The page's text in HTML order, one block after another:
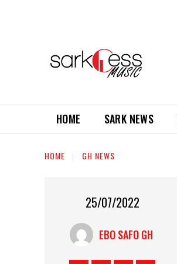
HOME SARK NEWS
HOME GH NEWS
25/07/2022
EBO SAFO GH